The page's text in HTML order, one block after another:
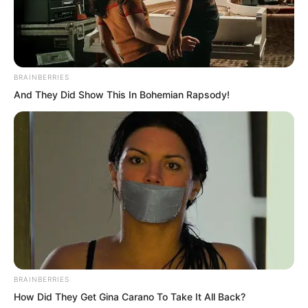
“No, I am very certain, you are fired!”
Clack, Feng Ke’s phone directly fell on
the ground. The voice in the phone
wasn’t loud, but enough for these few
people to hear.
Zhou Huihui suddenly raised her head,
BRAINBERRIES
And They Did Show This In Bohemian Rapsody!
BRAINBERRIES
How Did They Get Gina Carano To Take It All Back?